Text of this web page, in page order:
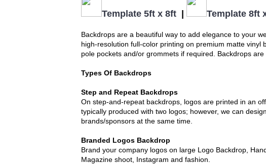
Template 5ft x 8ft| Template 8ft
Backdrops are a beautiful way to add elegance to your
high-resolution full-color printing on premium matte
pole pockets and/or grommets if required. Backdrops
Types Of Backdrops
Step and Repeat Backdrops
On step-and-repeat backdrops, logos are printed in an
typically produced with two logos; however, we can
brands/sponsors at the same time.
Branded Logos Backdrop
Brand your company logos on large Logo Backdrop,
Magazine shoot, Instagram and fashion.